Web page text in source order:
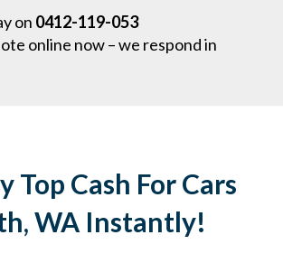
on 0412-119-053
online now – we respond in
Top Cash For Cars
WA Instantly!